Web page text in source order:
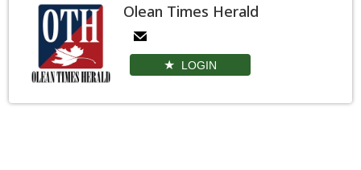
Olean Times Herald
LOGIN